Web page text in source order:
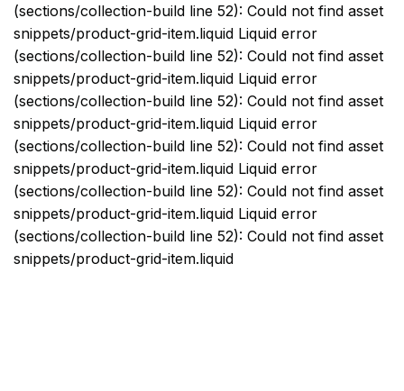
(sections/collection-build line 52): Could not find asset
snippets/product-grid-item.liquid Liquid error
(sections/collection-build line 52): Could not find asset
snippets/product-grid-item.liquid Liquid error
(sections/collection-build line 52): Could not find asset
snippets/product-grid-item.liquid Liquid error
(sections/collection-build line 52): Could not find asset
snippets/product-grid-item.liquid Liquid error
(sections/collection-build line 52): Could not find asset
snippets/product-grid-item.liquid Liquid error
(sections/collection-build line 52): Could not find asset
snippets/product-grid-item.liquid